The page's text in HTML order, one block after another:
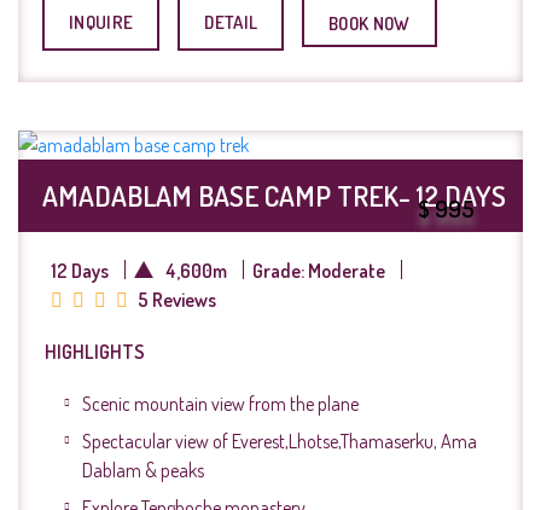
INQUIRE DETAIL BOOK NOW
$ 995
AMADABLAM BASE CAMP TREK- 12 DAYS
12 Days 4,600m
Grade: Moderate
5 Reviews
HIGHLIGHTS
Scenic mountain view from the plane
Spectacular view of Everest,Lhotse,Thamaserku, Ama
Dablam & peaks